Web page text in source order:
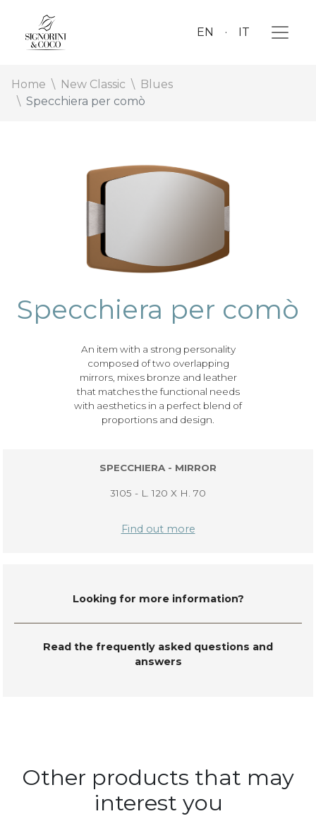
EN IT
Home New Classic
Blues
Specchiera per comò
Specchiera per comò
An item with a strong personality
composed of two overlapping
mirrors, mixes bronze and leather
that matches the functional needs
with aesthetics in a perfect blend of
proportions and design.
SPECCHIERA - MIRROR
3105 - L. 120 X H. 70
Find out more
Looking for more information?
Read the frequently asked questions and
answers
Other products that may
interest you